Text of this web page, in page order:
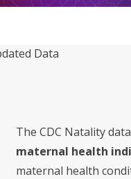
The CDC Natality
maternal health
maternal health